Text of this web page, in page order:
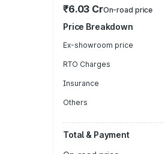
₹6.03 CrOn-road price
Price Breakdown
Ex-showroom price
RTO Charges
Insurance
Others
Total & Payment